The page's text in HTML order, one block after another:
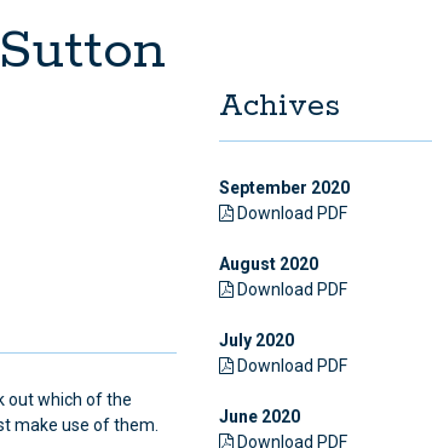
out which of the
make use of them.
Achives
September 2020
Download PDF
August 2020
Download PDF
July 2020
Download PDF
June 2020
Download PDF